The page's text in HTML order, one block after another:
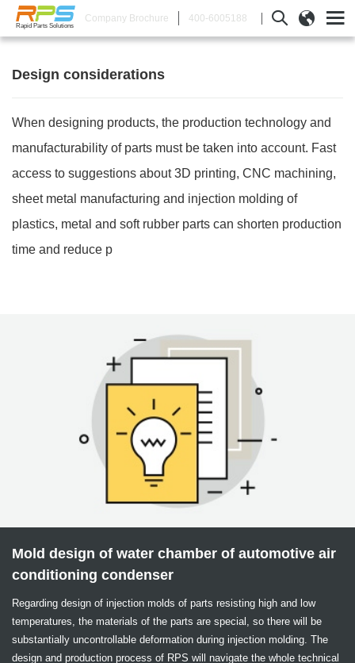
Rapid Parts Solutions
Company Brochure 400-6005188
Design considerations
When designing products, the production technology and
manufacturability of parts must be taken into account. Fast
access to suggestions about 3D printing, CNC machining,
sheet metal manufacturing and injection molding of
plastics, metal and soft rubber parts can shorten production
time and reduce p
Mold design of water chamber of automotive air
conditioning condenser
Regarding design of injection molds of parts resisting high and low
temperatures, the materials of the parts are special, so there will be
substantially uncontrollable deformation during injection molding. The
design and production process of RPS will navigate the whole technical